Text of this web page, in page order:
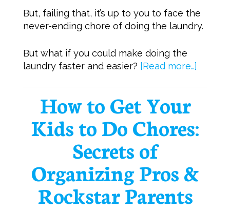
But, failing that, it’s up to you to face the
never-ending chore of doing the laundry.
But what if you could make doing the
laundry faster and easier? [Read more…]
How to Get Your
Kids to Do Chores:
Secrets of
Organizing Pros &
Rockstar Parents